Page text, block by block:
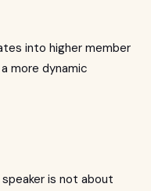
into higher member
more dynamic
is not about